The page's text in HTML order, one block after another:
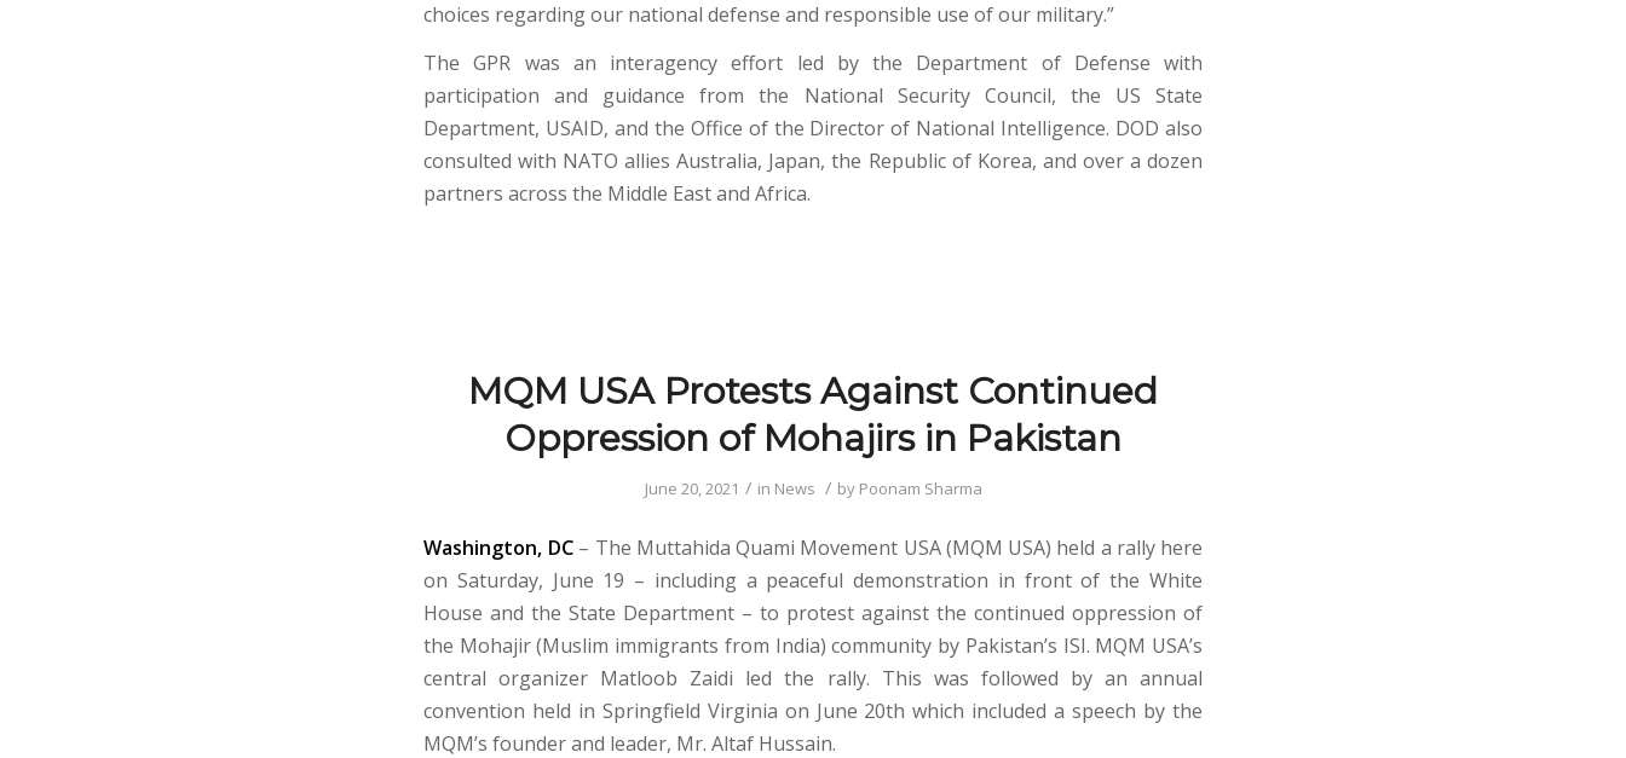
choices regarding our national defense and responsible use of our military.”
The GPR was an interagency effort led by the Department of Defense with
participation and guidance from the National Security Council, the US State
Department, USAID, and the Office of the Director of National Intelligence. DOD also
consulted with NATO allies Australia, Japan, the Republic of Korea, and over a dozen
partners across the Middle East and Africa.
MQM USA Protests Against Continued
Oppression of Mohajirs in Pakistan
June 20, 2021 / in News / by Poonam Sharma
Washington, DC – The Muttahida Quami Movement USA (MQM USA) held a rally here
on Saturday, June 19 – including a peaceful demonstration in front of the White
House and the State Department – to protest against the continued oppression of
the Mohajir (Muslim immigrants from India) community by Pakistan’s ISI. MQM USA’s
central organizer Matloob Zaidi led the rally. This was followed by an annual
convention held in Springfield Virginia on June 20th which included a speech by the
MQM’s founder and leader, Mr. Altaf Hussain.